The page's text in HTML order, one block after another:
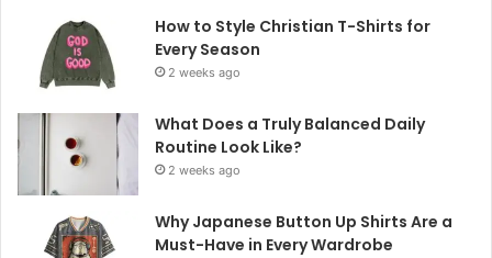
How to Style Christian T-Shirts for
Every Season
2 weeks ago
What Does a Truly Balanced Daily
Routine Look Like?
2 weeks ago
Why Japanese Button Up Shirts Are a
Must-Have in Every Wardrobe